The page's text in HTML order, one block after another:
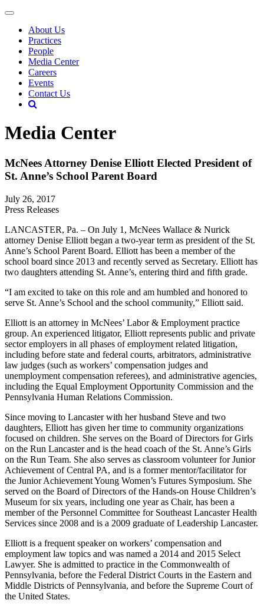
About Us
Practices
People
Media Center
Careers
Events
Contact Us
Media Center
McNees Attorney Denise Elliott Elected President of
St. Anne’s School Parent Board
July 26, 2017
Press Releases
LANCASTER, Pa. – On July 1, McNees Wallace & Nurick
attorney Denise Elliott began a two-year term as president of the St.
Anne’s School Parent Board. Elliott has been a member of the
school board since 2013 and recently served as Secretary. Elliott has
two daughters attending St. Anne’s, entering third and fifth grade.
“I am excited to take on this role and am humbled and honored to
serve St. Anne’s School and the school community,” Elliott said.
Elliott is an attorney in McNees’ Labor & Employment practice
group. An experienced litigator, Elliott represents public and private
sector employers in all phases of employment related litigation,
including before state and federal courts, arbitrators, administrative
law judges (such as workers’ compensation judges and
unemployment compensation referees), and administrative agencies,
including the Equal Employment Opportunity Commission and the
Pennsylvania Human Relations Commission.
Since moving to Lancaster with her husband Steve and two
daughters, Elliott has given her time to community organizations
focused on children. She serves on the Board of Directors for Girls
on the Run Lancaster and is the head coach of the St. Anne’s Girls
on the Run Team. She also serves as classroom volunteer for Junior
Achievement of Central PA, and is a former mentor/facilitator for
the Junior Achievement Young Women’s Futures Symposium. She
served on the Board of Directors of the Hands-on House Children’s
Museum for six years, including one year as Chair, has been a
member of the Personnel Committee for Southeast Lancaster Health
Services since 2008 and is a 2009 graduate of Leadership Lancaster.
Elliott is a frequent speaker on workers’ compensation and
employment law topics and was named a 2014 and 2015 Select
Lawyer. She is admitted to practice in the Commonwealth of
Pennsylvania, before the Federal District Courts in the Eastern and
Middle Districts of Pennsylvania, and before the Supreme Court of
the United States.